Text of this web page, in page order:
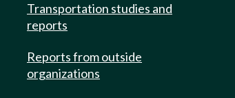
Transportation studies and
reports
Reports from outside
organizations